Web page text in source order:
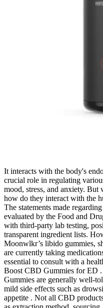
It interacts with the body's
crucial role in regulating
mood, stress, and anxiety.
how do they interact with the
The statements made
evaluated by the Food and
with third-party lab testing,
transparent ingredient lists.
Moonwlkr’s libido gummies,
are currently taking
essential to consult with a
Boost CBD Gummies for ED
Gummies are generally well-
mild side effects such as
appetite . Not all CBD